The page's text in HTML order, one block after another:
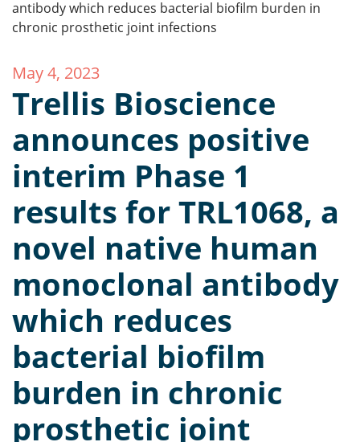
May 4, 2023
Trellis Bioscience
announces positive
interim Phase 1
results for TRL1068, a
novel native human
monoclonal antibody
which reduces
bacterial biofilm
burden in chronic
prosthetic joint